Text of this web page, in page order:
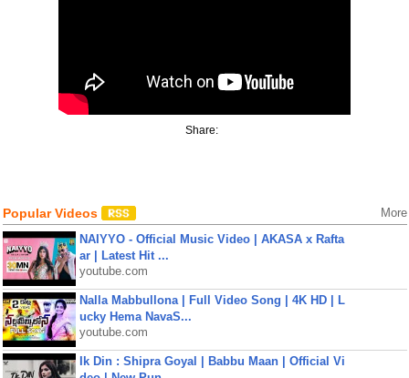
Share:
Popular Videos More
NAIYYO - Official Music Video | AKASA x Rafta
ar | Latest Hit ...
youtube.com
Nalla Mabbullona | Full Video Song | 4K HD | L
ucky Hema NavaS...
youtube.com
Ik Din : Shipra Goyal | Babbu Maan | Official Vi